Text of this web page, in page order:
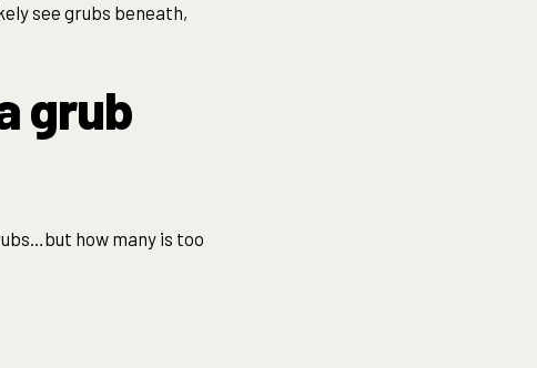
see grubs beneath,
grub
how many is too